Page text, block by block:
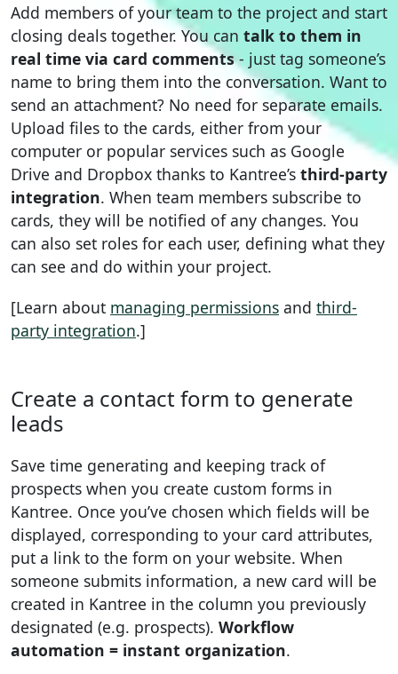
Add members of your team to the project and start
closing deals together. You can talk to them in
real time via card comments- just tag someone’s
name to bring them into the conversation. Want to
send an attachment? No need for separate emails.
Upload files to the cards, either from your
computer or popular services such as Google
Drive and Dropbox thanks to Kantree’s third-party
integration. When team members subscribe to
cards, they will be notified of any changes. You
can also set roles for each user, defining what they
can see and do within your project.
[Learn about managing permissions and third-
party integration.]
Create a contact form to generate
leads
Save time generating and keeping track of
prospects when you create custom forms in
Kantree. Once you’ve chosen which fields will be
displayed, corresponding to your card attributes,
put a link to the form on your website. When
someone submits information, a new card will be
created in Kantree in the column you previously
designated (e.g. prospects). Workflow
automation = instant organization.